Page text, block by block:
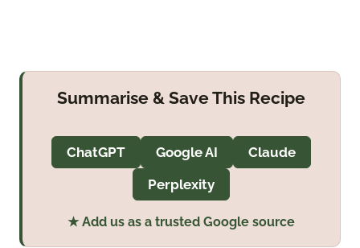
Summarise & Save This Recipe
ChatGPT Google AI
Claude
Perplexity
★ Add us as a trusted Google source